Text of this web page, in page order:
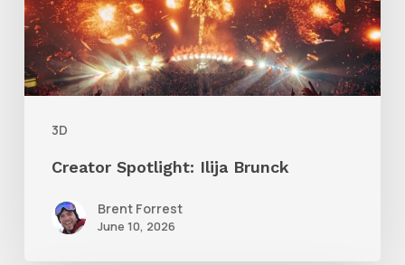
3D
Creator Spotlight: Ilija Brunck
Brent Forrest
June 10, 2026